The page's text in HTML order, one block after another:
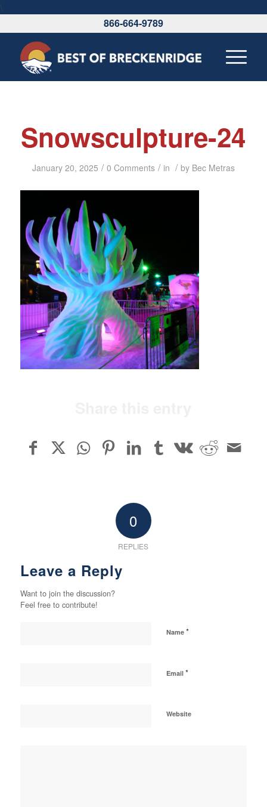
\
866-664-9789
Snowsculpture-24
January 20, 2025 / 0 Comments / in / by Bec Metras
0
REPLIES
Leave a Reply
Want to join the discussion?
Feel free to contribute!
Name *
Email *
Website